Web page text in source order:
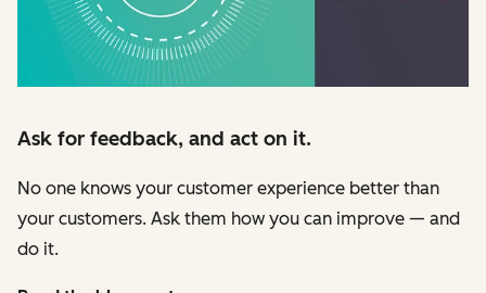
Ask for feedback, and act on it.
No one knows your customer experience better than
your customers. Ask them how you can improve — and
do it.